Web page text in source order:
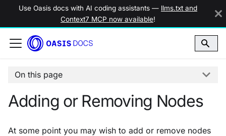
Use Oasis docs with AI coding assistants — llms.txt and
Context7 MCP now available!
On this page
Adding or Removing Nodes
At some point you may wish to add or remove nodes